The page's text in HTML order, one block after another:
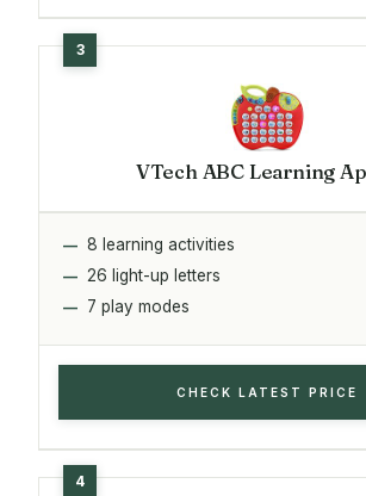
VTech ABC Learning
8 learning activities
26 light-up letters
7 play modes
CHECK LATEST PRICE